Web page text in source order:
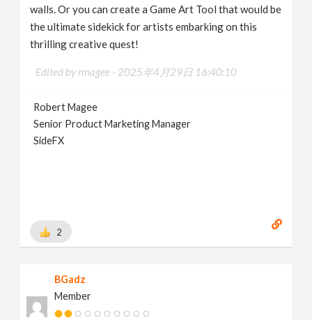
walls. Or you can create a Game Art Tool that would be
the ultimate sidekick for artists embarking on this
thrilling creative quest!
Edited by rmagee - 2025年4月29日 16:40:10
Robert Magee
Senior Product Marketing Manager
SideFX
2
BGadz
Member